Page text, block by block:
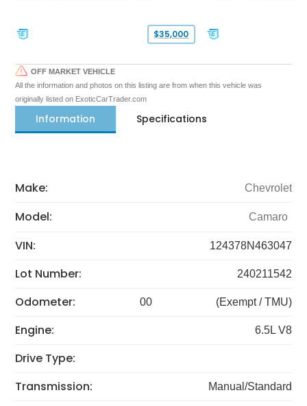
$35,000
OFF MARKET VEHICLE
All the information and photos on this listing are from when this vehicle was
originally listed on ExoticCarTrader.com
Information Specifications
Make: Chevrolet
Model: Camaro
VIN: 124378N463047
Lot Number: 240211542
Odometer: 00 (Exempt / TMU)
Engine: 6.5L V8
Drive Type:
Transmission:
Manual/Standard